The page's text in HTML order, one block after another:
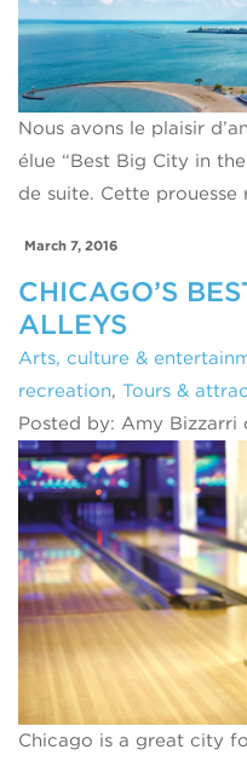
Nous avons le plaisir
élue “Best Big City in
de suite. Cette prouesse
March 7, 2016
CHICAGO’S
ALLEYS
Arts, culture &
recreation, Tours &
Posted by: Amy Bizzarri
Chicago is a great city